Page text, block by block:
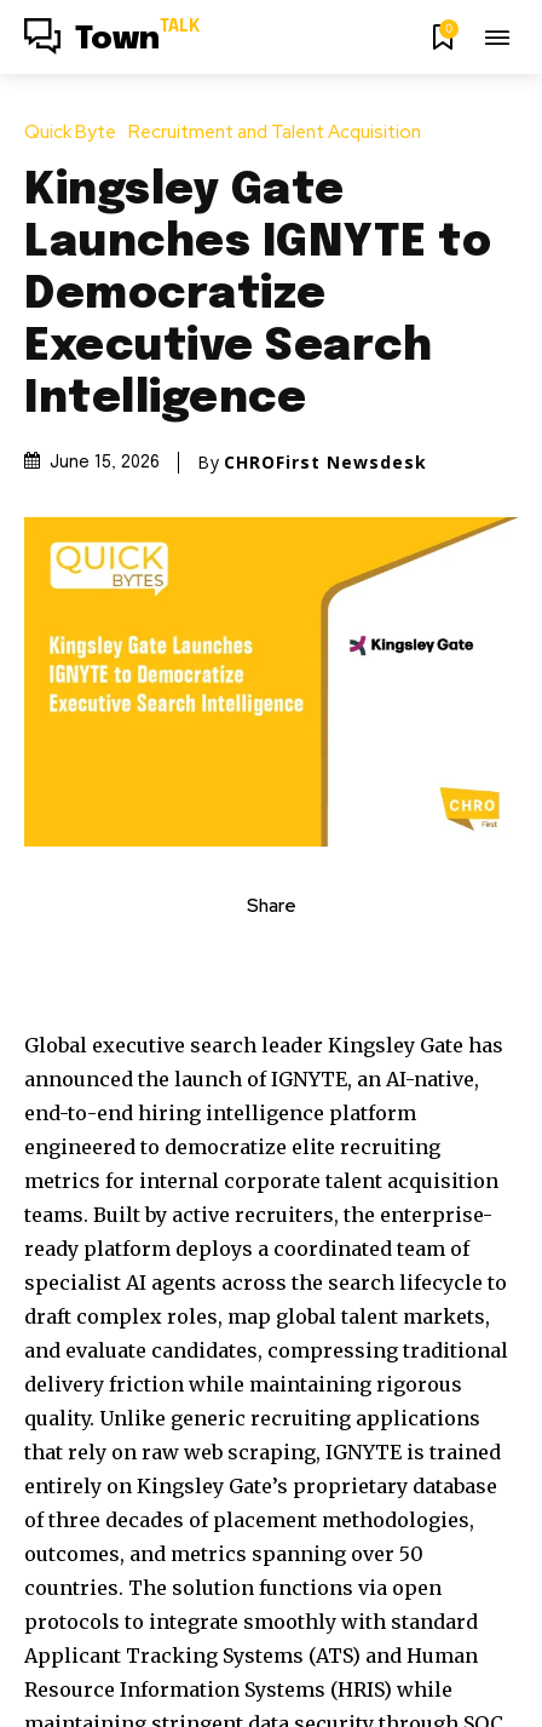
Town TALK 0
Quick Byte Recruitment and Talent Acquisition
Kingsley Gate
Launches IGNYTE to
Democratize
Executive Search
Intelligence
June 15, 2026 By CHROFirst Newsdesk
Share
Global executive search leader Kingsley Gate has
announced the launch of IGNYTE, an AI-native,
end-to-end hiring intelligence platform
engineered to democratize elite recruiting
metrics for internal corporate talent acquisition
teams. Built by active recruiters, the enterprise-
ready platform deploys a coordinated team of
specialist AI agents across the search lifecycle to
draft complex roles, map global talent markets,
and evaluate candidates, compressing traditional
delivery friction while maintaining rigorous
quality. Unlike generic recruiting applications
that rely on raw web scraping, IGNYTE is trained
entirely on Kingsley Gate’s proprietary database
of three decades of placement methodologies,
outcomes, and metrics spanning over 50
countries. The solution functions via open
protocols to integrate smoothly with standard
Applicant Tracking Systems (ATS) and Human
Resource Information Systems (HRIS) while